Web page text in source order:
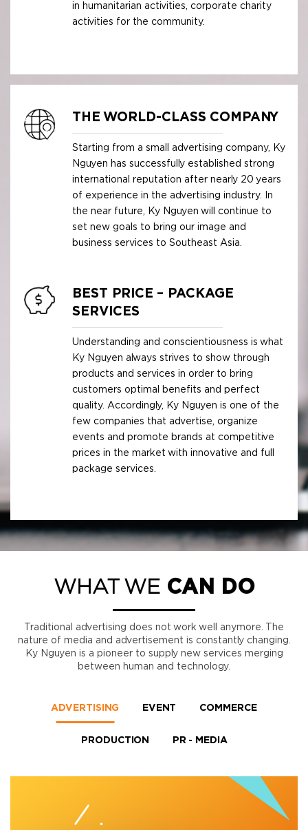
in humanitarian activities, corporate charity
activities for the community.
THE WORLD-CLASS COMPANY
Starting from a small advertising company, Ky
Nguyen has successfully established strong
international reputation after nearly 20 years
of experience in the advertising industry. In
the near future, Ky Nguyen will continue to
set new goals to bring our image and
business services to Southeast Asia.
BEST PRICE – PACKAGE
SERVICES
Understanding and conscientiousness is what
Ky Nguyen always strives to show through
products and services in order to bring
customers optimal benefits and perfect
quality. Accordingly, Ky Nguyen is one of the
few companies that advertise, organize
events and promote brands at competitive
prices in the market with innovative and full
package services.
WHAT WE CAN DO
Traditional advertising does not work well anymore. The
nature of media and advertisement is constantly changing.
Ky Nguyen is a pioneer to supply new services merging
between human and technology.
ADVERTISING EVENT COMMERCE
PRODUCTION PR - MEDIA